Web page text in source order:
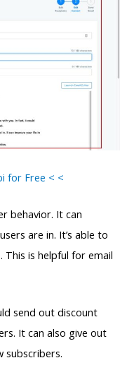
for Free < <
behavior. It can
are in. It’s able to
This is helpful for email
send out discount
It can also give out